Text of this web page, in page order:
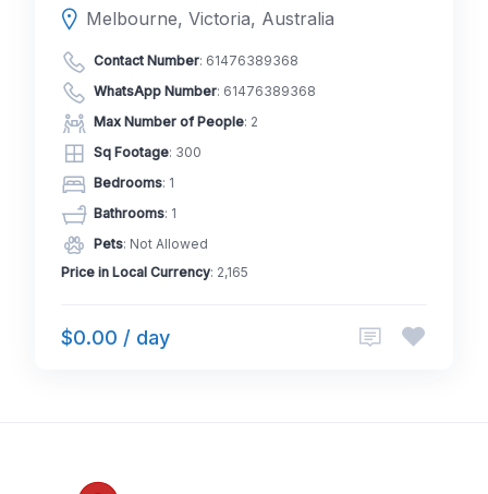
Melbourne, Victoria, Australia
Contact Number: 61476389368
WhatsApp Number: 61476389368
Max Number of People: 2
Sq Footage: 300
Bedrooms: 1
Bathrooms: 1
Pets: Not Allowed
Price in Local Currency: 2,165
$0.00 / day